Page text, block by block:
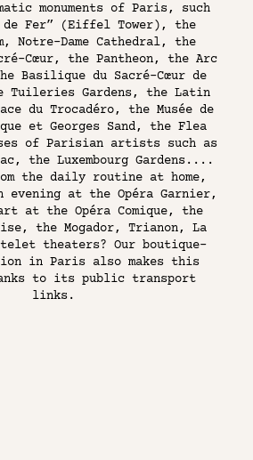
monuments of Paris, such
de Fer” (Eiffel Tower), the
Notre-Dame Cathedral, the
Cœur, the Pantheon, the Arc
Basilique du Sacré-Cœur de
Tuileries Gardens, the Latin
du Trocadéro, the Musée de
et Georges Sand, the Flea
of Parisian artists such as
the Luxembourg Gardens....
the daily routine at home,
evening at the Opéra Garnier,
at the Opéra Comique, the
the Mogador, Trianon, La
theaters? Our boutique-
in Paris also makes this
to its public transport
links.